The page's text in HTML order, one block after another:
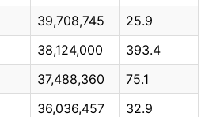
39,708,745
25.9
38,124,000
393.4
37,488,360
75.1
36,036,457
32.9